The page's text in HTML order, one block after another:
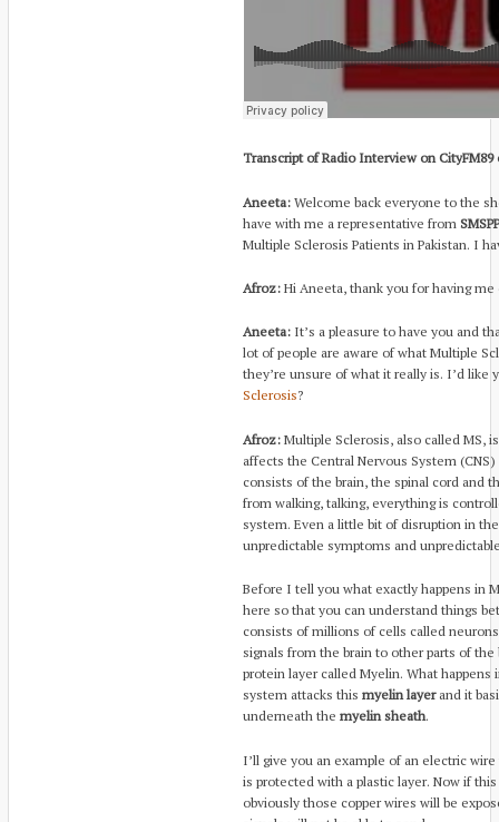
Transcript of Radio Interview on CityFM89
Aneeta: Welcome back everyone to the
have with me a representative from
Multiple Sclerosis Patients in Pakistan. I
Afroz: Hi Aneeta, thank you for having
Aneeta: It’s a pleasure to have you and
lot of people are aware of what Multiple
they’re unsure of what it really is. I’d like
Sclerosis?
Afroz: Multiple Sclerosis, also called MS,
affects the Central Nervous System
consists of the brain, the spinal cord and
from walking, talking, everything is
system. Even a little bit of disruption in
unpredictable symptoms and
Before I tell you what exactly happens in
here so that you can understand things
consists of millions of cells called
signals from the brain to other parts of
protein layer called Myelin. What
system attacks this myelin layerand it
underneath the myelin sheath.
I’ll give you an example of an electric
is protected with a plastic layer. Now if
obviously those copper wires will be